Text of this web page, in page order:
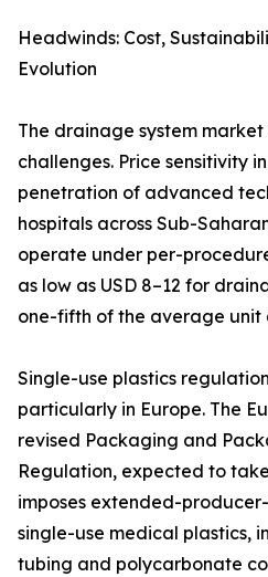
Headwinds: Cost,
Evolution
The drainage system
challenges. Price sensitivity
penetration of advanced
hospitals across Sub-
operate under per-
as low as USD 8–12 for
one-fifth of the average unit
Single-use plastics
particularly in Europe. The
revised Packaging and
Regulation, expected to
imposes extended-
single-use medical plastics,
tubing and polycarbonate